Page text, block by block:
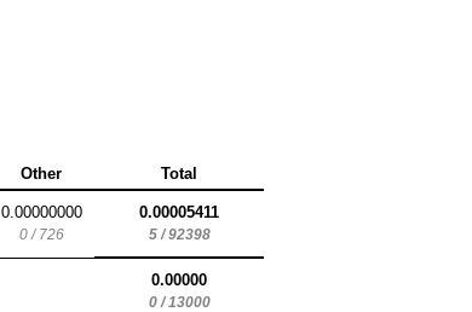
Other Total
0.00000000
0 / 726
0.00005411
5 / 92398
0.00000
0 / 13000